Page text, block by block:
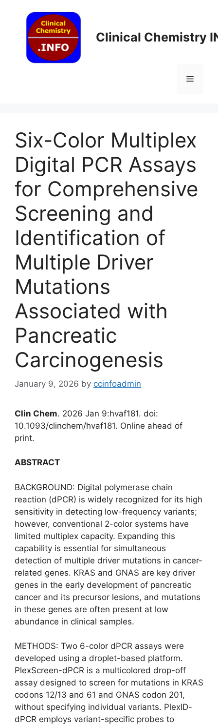
content
Clinical Chemistry
Menu
Six-Color Multiplex
Digital PCR Assays
for Comprehensive
Screening and
Identification of
Multiple Driver
Mutations
Associated with
Pancreatic
Carcinogenesis
January 9, 2026 by ccinfoadmin
Clin Chem. 2026 Jan 9:hvaf181. doi:
10.1093/clinchem/hvaf181. Online ahead of
print.
ABSTRACT
BACKGROUND: Digital polymerase chain
reaction (dPCR) is widely recognized for its high
sensitivity in detecting low-frequency variants;
however, conventional 2-color systems have
limited multiplex capacity. Expanding this
capability is essential for simultaneous
detection of multiple driver mutations in cancer-
related genes. KRAS and GNAS are key driver
genes in the early development of pancreatic
cancer and its precursor lesions, and mutations
in these genes are often present at low
abundance in clinical samples.
METHODS: Two 6-color dPCR assays were
developed using a droplet-based platform.
PlexScreen-dPCR is a multicolored drop-off
assay designed to screen for mutations in KRAS
codons 12/13 and 61 and GNAS codon 201,
without specifying individual variants. PlexID-
dPCR employs variant-specific probes to